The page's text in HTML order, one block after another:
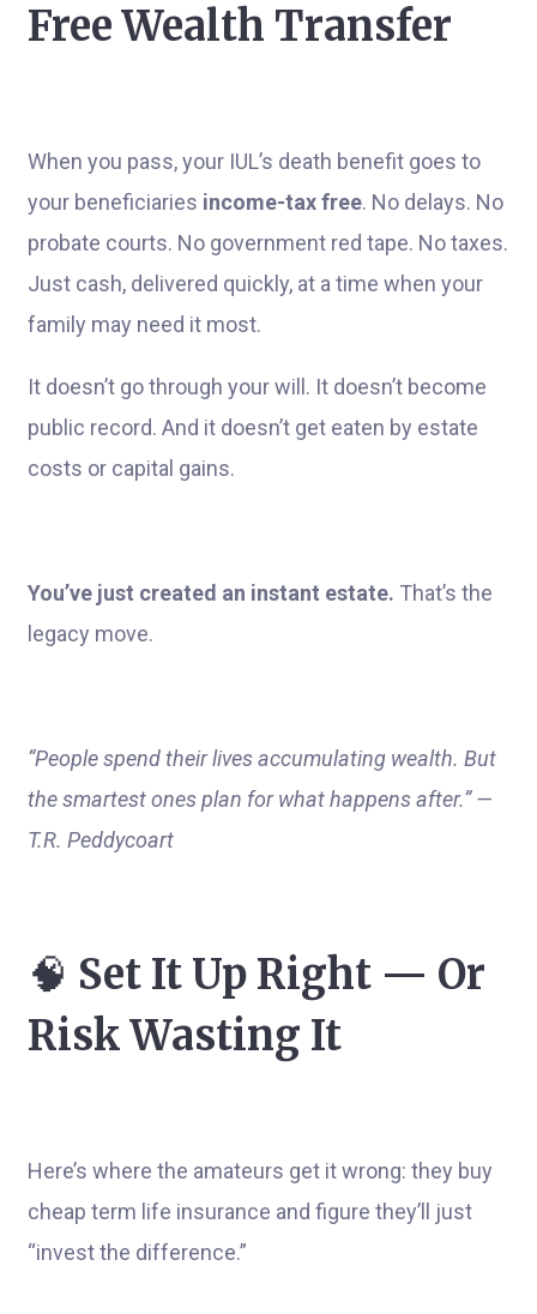
Free Wealth Transfer
When you pass, your IUL’s death benefit goes to
your beneficiaries income-tax free. No delays. No
probate courts. No government red tape. No taxes.
Just cash, delivered quickly, at a time when your
family may need it most.
It doesn’t go through your will. It doesn’t become
public record. And it doesn’t get eaten by estate
costs or capital gains.
You’ve just created an instant estate. That’s the
legacy move.
“People spend their lives accumulating wealth. But
the smartest ones plan for what happens after.” —
T.R. Peddycoart
🧠 Set It Up Right — Or
Risk Wasting It
Here’s where the amateurs get it wrong: they buy
cheap term life insurance and figure they’ll just
“invest the difference.”